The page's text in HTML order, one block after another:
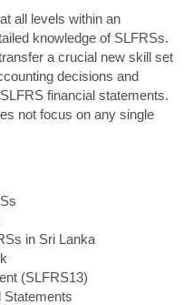
all levels within an
knowledge of SLFRSs.
a crucial new skill set
decisions and
financial statements.
not focus on any single
in Sri Lanka
(SLFRS13)
Statements